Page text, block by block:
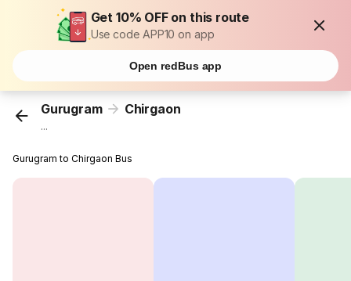
Get 10% OFF on this route
Use code APP10 on app
Open redBus app
Gurugram Chirgaon
...
Gurugram to Chirgaon Bus